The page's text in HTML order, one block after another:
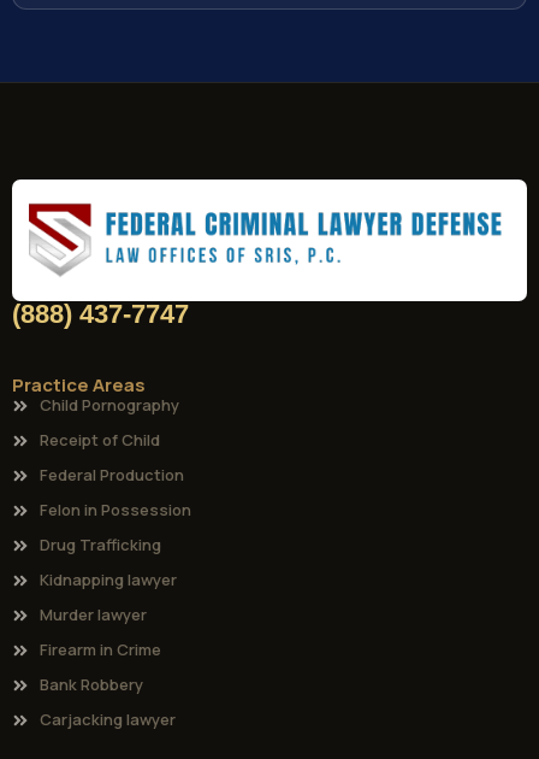
(888) 437-7747
Practice Areas
Child Pornography
Receipt of Child
Federal Production
Felon in Possession
Drug Trafficking
Kidnapping lawyer
Murder lawyer
Firearm in Crime
Bank Robbery
Carjacking lawyer